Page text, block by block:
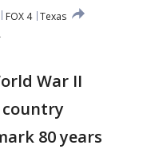
FOX 4 Texas
War II
80 years